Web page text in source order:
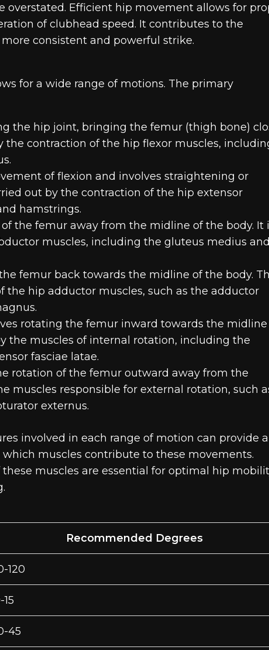
overstated. Efficient hip movement allows for
of clubhead speed. It contributes to the
consistent and powerful strike.
for a wide range of motions. The primary
the hip joint, bringing the femur (thigh bone)
the contraction of the hip flexor muscles,
of flexion and involves straightening or
out by the contraction of the hip extensor
hamstrings.
the femur away from the midline of the body. It
muscles, including the gluteus medius
femur back towards the midline of the body.
hip adductor muscles, such as the adductor
rotating the femur inward towards the midline
the muscles of internal rotation, including the
fasciae latae.
rotation of the femur outward away from the
muscles responsible for external rotation, such
externus.
involved in each range of motion can provide a
muscles contribute to these movements.
muscles are essential for optimal hip
Recommended Degrees
120
15
45